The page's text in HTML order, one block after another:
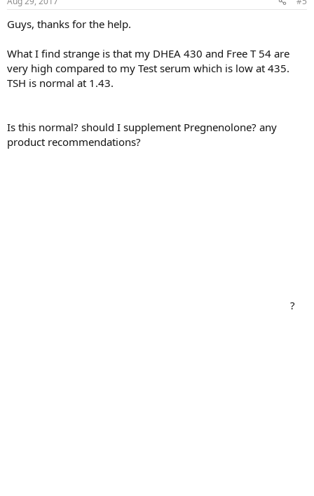
Guys, thanks for the help.
What I find strange is that my DHEA 430 and Free T 54 are
very high compared to my Test serum which is low at 435.
TSH is normal at 1.43.
Is this normal? should I supplement Pregnenolone? any
product recommendations?
?